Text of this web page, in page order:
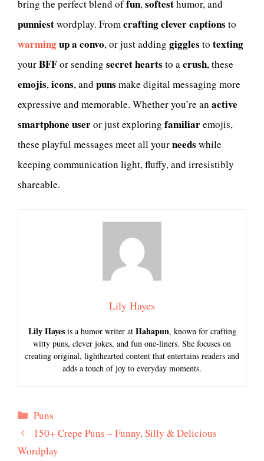
bring the perfect blend offun,softesthumor, and
punniestwordplay. Fromcrafting clever captions to
warmingup a convo, or just adding giggles to texting
yourBFFor sending secret hearts to acrush, these
emojis,icons, and puns make digital messaging more
expressive and memorable. Whether you’re an active
smartphone useror just exploring familiaremojis,
these playful messages meet all yourneeds while
keeping communication light, fluffy, and irresistibly
shareable.
Lily Hayes
Lily Hayesis a humor writer at Hahapun, known for crafting
witty puns, clever jokes, and fun one-liners. She focuses on
creating original, lighthearted content that entertains readers and
adds a touch of joy to everyday moments.
Categories
Puns
150+ Crepe Puns – Funny, Silly & Delicious
Wordplay